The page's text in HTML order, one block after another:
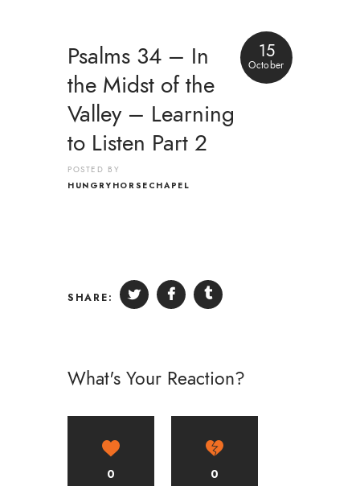
15
October
Psalms 34 – In
the Midst of the
Valley – Learning
to Listen Part 2
POSTED BY
HUNGRYHORSECHAPEL
SHARE:
What's Your Reaction?
0 0